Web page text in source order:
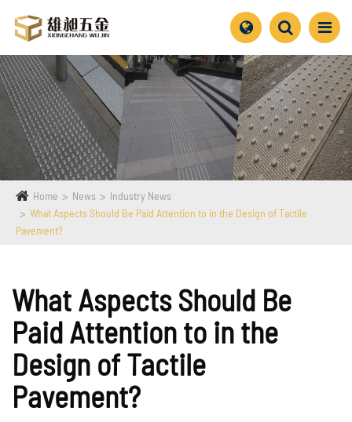
Home News
Industry News
What Aspects Should Be Paid Attention to in the Design of Tactile
Pavement?
What Aspects Should Be
Paid Attention to in the
Design of Tactile
Pavement?